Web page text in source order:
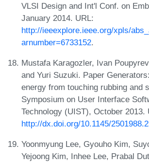
VLSI Design and Int'l Conf. on
January 2014. URL:
http://ieeexplore.ieee.org/xpls/
arnumber=6733152.
Mustafa Karagozler, Ivan
and Yuri Suzuki. Paper
energy from touching rubbing and
Symposium on User Interface
Technology (UIST), October 2013.
http://dx.doi.org/10.1145/
Yoonmyung Lee, Gyouho Kim,
Yejoong Kim, Inhee Lee, Prabal